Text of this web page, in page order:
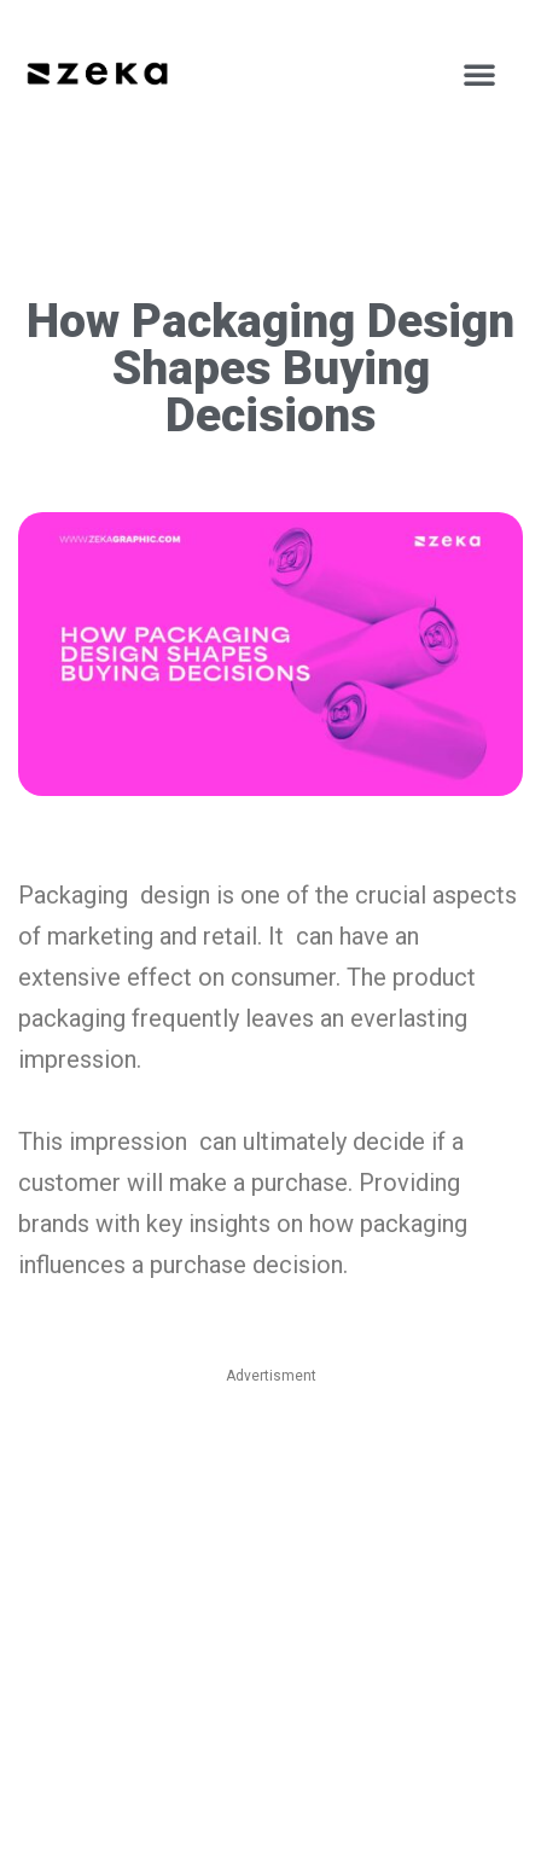
How Packaging Design
Shapes Buying
Decisions
Packaging design is one of the crucial aspects
of marketing and retail. It can have an
extensive effect on consumer. The product
packaging frequently leaves an everlasting
impression.
This impression can ultimately decide if a
customer will make a purchase. Providing
brands with key insights on how packaging
influences a purchase decision.
Advertisment